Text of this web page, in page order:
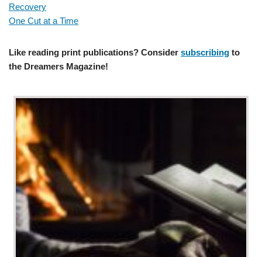
Recovery
One Cut at a Time
Like reading print publications? Consider subscribing to
the Dreamers Magazine!